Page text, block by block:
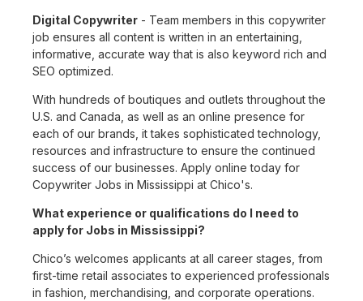
Digital Copywriter - Team members in this copywriter
job ensures all content is written in an entertaining,
informative, accurate way that is also keyword rich and
SEO optimized.
With hundreds of boutiques and outlets throughout the
U.S. and Canada, as well as an online presence for
each of our brands, it takes sophisticated technology,
resources and infrastructure to ensure the continued
success of our businesses. Apply online today for
Copywriter Jobs in Mississippi at Chico's.
What experience or qualifications do I need to
apply for Jobs in Mississippi?
Chico’s welcomes applicants at all career stages, from
first-time retail associates to experienced professionals
in fashion, merchandising, and corporate operations.